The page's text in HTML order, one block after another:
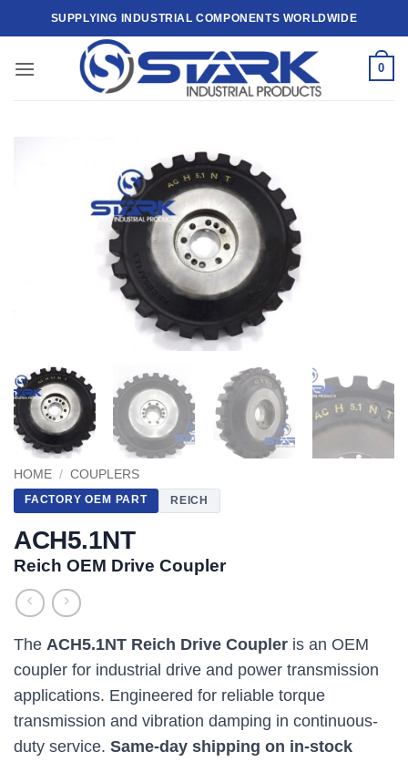
to
SUPPLYING INDUSTRIAL COMPONENTS WORLDWIDE
0
HOME / COUPLERS
FACTORY OEM PART REICH
ACH5.1NT
Reich OEM Drive Coupler
The ACH5.1NT Reich Drive Coupler is an OEM
coupler for industrial drive and power transmission
applications. Engineered for reliable torque
transmission and vibration damping in continuous-
duty service. Same-day shipping on in-stock